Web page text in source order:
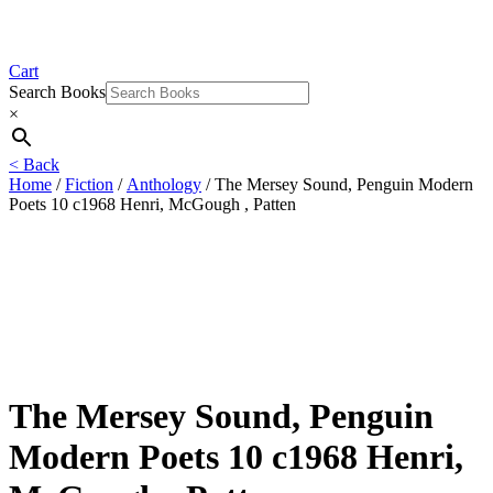
Cart
Search Books
×
< Back
Home /Fiction / Anthology / The Mersey Sound, Penguin Modern
Poets 10 c1968 Henri, McGough , Patten
The Mersey Sound, Penguin
Modern Poets 10 c1968 Henri,